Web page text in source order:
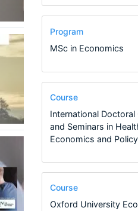
Program
MSc in Economics
Course
International Doctoral
and Seminars in
Economics and Policy
Course
Oxford University